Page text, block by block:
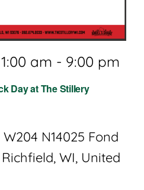
Day at The Stillery
am - 9:00 pm
W204 N14025 Fond
WI, United